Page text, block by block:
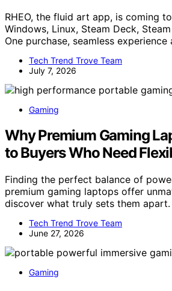
RHEO, the fluid art app, is coming
Windows, Linux, Steam Deck,
One purchase, seamless experience
Tech Trend Trove Team
July 7, 2026
Gaming
Why Premium Gaming
to Buyers Who Need
Finding the perfect balance of
premium gaming laptops offer
discover what truly sets them apart.
Tech Trend Trove Team
June 27, 2026
Gaming